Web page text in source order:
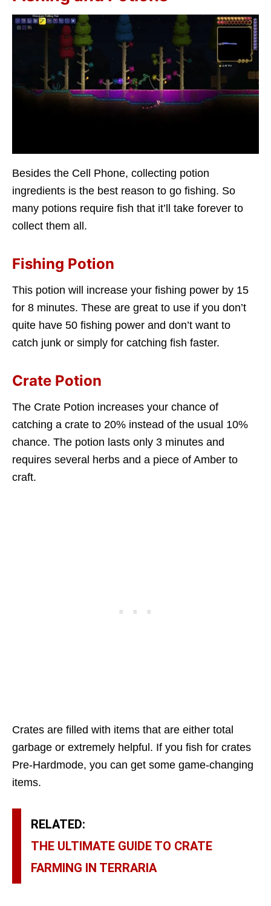
Besides the Cell Phone, collecting potion
ingredients is the best reason to go fishing. So
many potions require fish that it’ll take forever to
collect them all.
Fishing Potion
This potion will increase your fishing power by 15
for 8 minutes. These are great to use if you don’t
quite have 50 fishing power and don’t want to
catch junk or simply for catching fish faster.
Crate Potion
The Crate Potion increases your chance of
catching a crate to 20% instead of the usual 10%
chance. The potion lasts only 3 minutes and
requires several herbs and a piece of Amber to
craft.
Crates are filled with items that are either total
garbage or extremely helpful. If you fish for crates
Pre-Hardmode, you can get some game-changing
items.
RELATED:
THE ULTIMATE GUIDE TO CRATE
FARMING IN TERRARIA